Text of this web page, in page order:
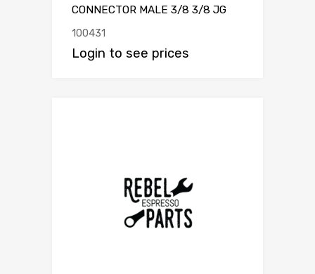
CONNECTOR MALE 3/8 3/8 JG
100431
Login to see prices